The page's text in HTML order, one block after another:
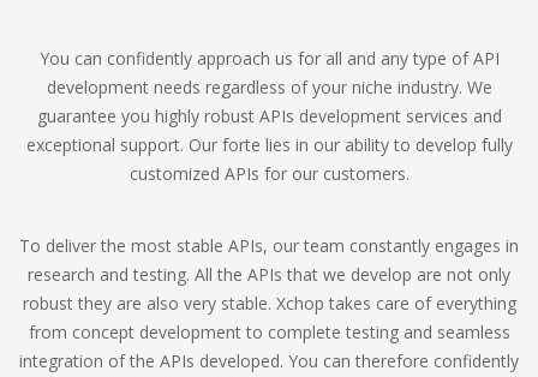
You can confidently approach us for all and any type of API
development needs regardless of your niche industry. We
guarantee you highly robust APIs development services and
exceptional support. Our forte lies in our ability to develop fully
customized APIs for our customers.
To deliver the most stable APIs, our team constantly engages in
research and testing. All the APIs that we develop are not only
robust they are also very stable. Xchop takes care of everything
from concept development to complete testing and seamless
integration of the APIs developed. You can therefore confidently